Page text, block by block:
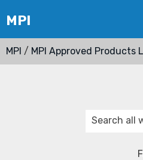
MPI / MPI Approved Products